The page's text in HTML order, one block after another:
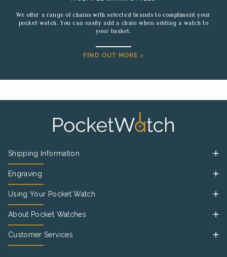
We offer a range of chains with selected brands to compliment your
pocket watch. You can easily add a chain when adding a watch to
your basket.
FIND OUT MORE >
Shipping Information
Engraving
Using Your Pocket Watch
About Pocket Watches
Customer Services